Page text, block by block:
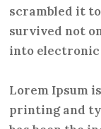
scrambled it
survived not
into
Lorem Ipsum
printing and